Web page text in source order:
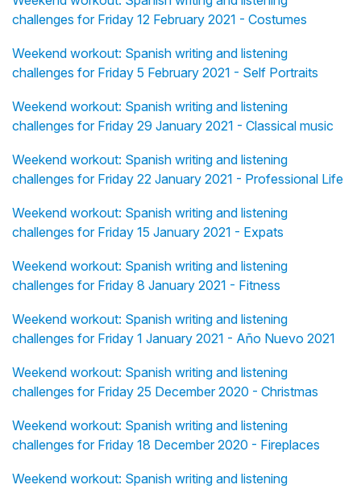
challenges for Friday 12 February 2021 - Costumes
Weekend workout: Spanish writing and listening
challenges for Friday 5 February 2021 - Self Portraits
Weekend workout: Spanish writing and listening
challenges for Friday 29 January 2021 - Classical music
Weekend workout: Spanish writing and listening
challenges for Friday 22 January 2021 - Professional Life
Weekend workout: Spanish writing and listening
challenges for Friday 15 January 2021 - Expats
Weekend workout: Spanish writing and listening
challenges for Friday 8 January 2021 - Fitness
Weekend workout: Spanish writing and listening
challenges for Friday 1 January 2021 - Año Nuevo 2021
Weekend workout: Spanish writing and listening
challenges for Friday 25 December 2020 - Christmas
Weekend workout: Spanish writing and listening
challenges for Friday 18 December 2020 - Fireplaces
Weekend workout: Spanish writing and listening